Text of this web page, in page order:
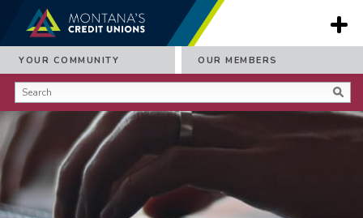
YOUR COMMUNITY OUR MEMBERS